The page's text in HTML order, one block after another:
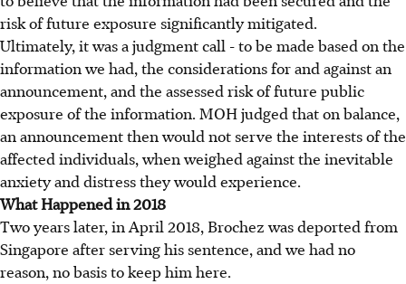
risk of future exposure significantly mitigated.
Ultimately, it was a judgment call - to be made based on the
information we had, the considerations for and against an
announcement, and the assessed risk of future public
exposure of the information. MOH judged that on balance,
an announcement then would not serve the interests of the
affected individuals, when weighed against the inevitable
anxiety and distress they would experience.
What Happened in 2018
Two years later, in April 2018, Brochez was deported from
Singapore after serving his sentence, and we had no
reason, no basis to keep him here.